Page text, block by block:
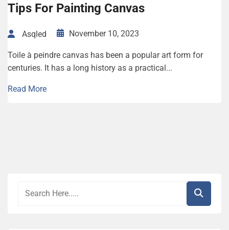
Tips For Painting Canvas
Asqled November 10, 2023
Toile à peindre canvas has been a popular art form for
centuries. It has a long history as a practical...
Read More